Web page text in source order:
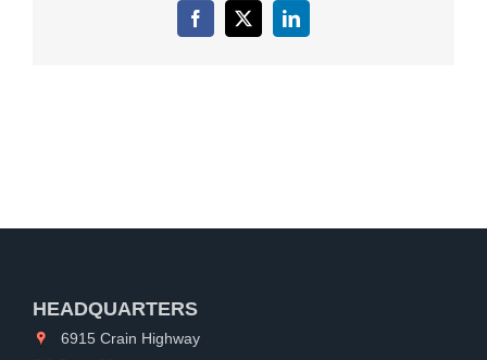
Facebook
X LinkedIn
HEADQUARTERS
6915 Crain Highway